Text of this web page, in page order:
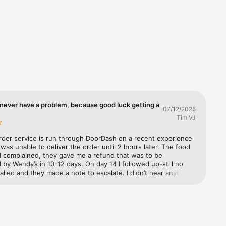
we'll
have a problem, because good luck getting a
07/12/2025
Tim VJ
service is run through DoorDash on a recent experience
was unable to deliver the order until 2 hours later. The food
complained, they gave me a refund that was to be
by Wendy’s in 10-12 days. On day 14 I followed up-still no
and they made a note to escalate. I didn’t hear anything